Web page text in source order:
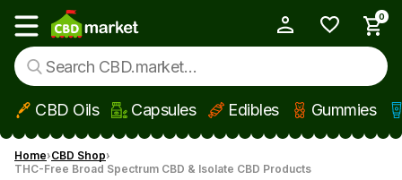
Skip to main content
Show main menu
0
CBD Oils Capsules Edibles Gummies
Home CBD Shop
THC-Free Broad Spectrum CBD & Isolate CBD Products